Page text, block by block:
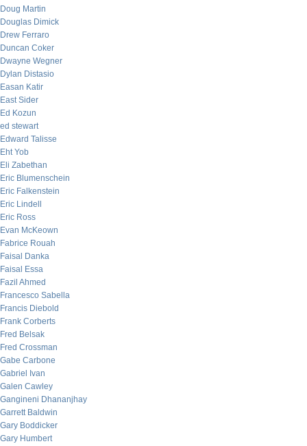
Doug Martin
Douglas Dimick
Drew Ferraro
Duncan Coker
Dwayne Wegner
Dylan Distasio
Easan Katir
East Sider
Ed Kozun
ed stewart
Edward Talisse
Eht Yob
Eli Zabethan
Eric Blumenschein
Eric Falkenstein
Eric Lindell
Eric Ross
Evan McKeown
Fabrice Rouah
Faisal Danka
Faisal Essa
Fazil Ahmed
Francesco Sabella
Francis Diebold
Frank Corberts
Fred Belsak
Fred Crossman
Gabe Carbone
Gabriel Ivan
Galen Cawley
Gangineni Dhananjhay
Garrett Baldwin
Gary Boddicker
Gary Humbert